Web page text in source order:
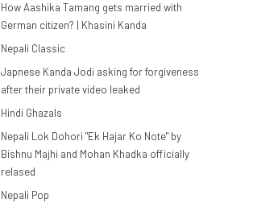
How Aashika Tamang gets married with
German citizen? | Khasini Kanda
Nepali Classic
Japnese Kanda Jodi asking for forgiveness
after their private video leaked
Hindi Ghazals
Nepali Lok Dohori "Ek Hajar Ko Note" by
Bishnu Majhi and Mohan Khadka officially
relased
Nepali Pop